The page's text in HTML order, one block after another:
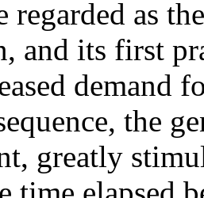
regarded as
and its first
demand
the
greatly